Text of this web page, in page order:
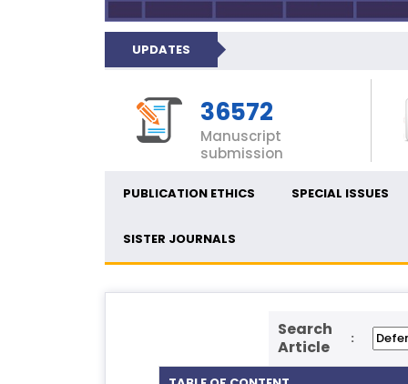
UPDATES
36572
Manuscript
submission
PUBLICATION ETHICS SPECIAL ISSUES
SISTER JOURNALS
Search
Article
: